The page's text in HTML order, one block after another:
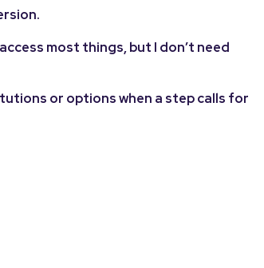
most things, but I don’t need
or options when a step calls for